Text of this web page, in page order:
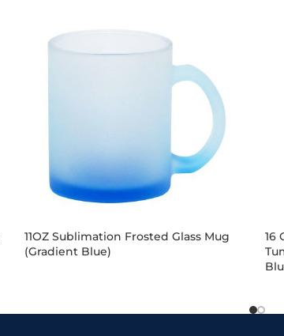
11OZ Sublimation Frosted Glass Mug
(Gradient Blue)
16